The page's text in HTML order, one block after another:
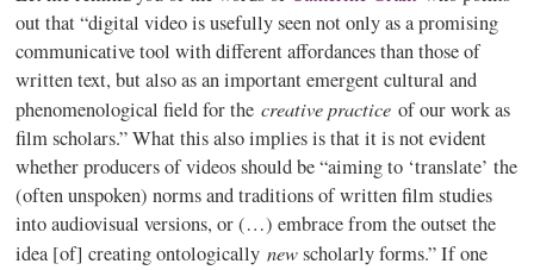
out that “digital video is usefully seen not only as a promising
communicative tool with different affordances than those of
written text, but also as an important emergent cultural and
phenomenological field for thecreative practice of our work as
film scholars.” What this also implies is that it is not evident
whether producers of videos should be “aiming to ‘translate’ the
(often unspoken) norms and traditions of written film studies
into audiovisual versions, or (…) embrace from the outset the
idea [of] creating ontologicallynewscholarly forms.” If one